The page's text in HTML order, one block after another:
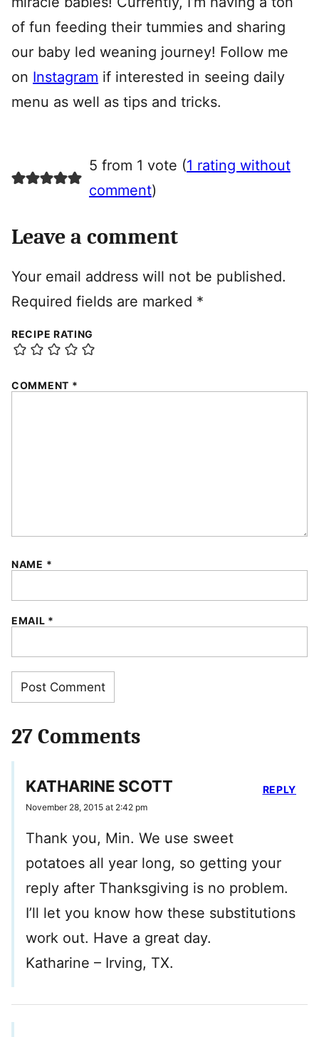
of fun feeding their tummies and sharing
our baby led weaning journey! Follow me
on Instagram if interested in seeing daily
menu as well as tips and tricks.
5 from 1 vote (1 rating without
comment)
Leave a comment
Your email address will not be published.
Required fields are marked *
RECIPE RATING
COMMENT *
NAME *
EMAIL *
27 Comments
KATHARINE SCOTT
November 28, 2015 at 2:42 pm
Thank you, Min. We use sweet
potatoes all year long, so getting your
reply after Thanksgiving is no problem.
I’ll let you know how these substitutions
work out. Have a great day.
Katharine – Irving, TX.
REPLY